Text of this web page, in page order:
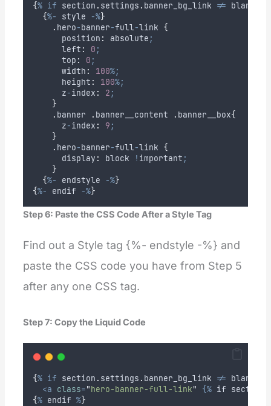
{% if section . settings . banner_bg_link != blank
{%- style -%}
. hero-banner-full-link {
      position
: absolute ;
      left
: 0 ;
      top
: 0 ;
      width
: 100%;
      height
: 100%;
z-index : 2 ;
}
. banner . banner__content . banner__box{
z-index : 9 ;
}
. hero-banner-full-link {
      display
: block ! important ;
}
{%- endstyle -%}
{%- endif -%}
Step 6: Paste the CSS Code After a Style Tag
Find out a Style tag {%- endstyle -%} and
paste the CSS code you have from Step 5
after any one CSS tag.
Step 7: Copy the Liquid Code
{% if section . settings . banner_bg_link != blank
<a class="hero-banner-full-link" {% if section
{% endif %}